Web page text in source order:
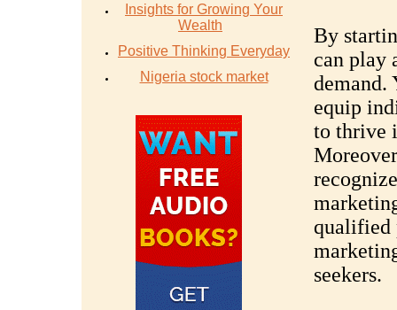
Insights for Growing Your
Wealth
Positive Thinking Everyday
Nigeria stock market
By
can play
demand.
equip
to thrive
qualified
seekers.